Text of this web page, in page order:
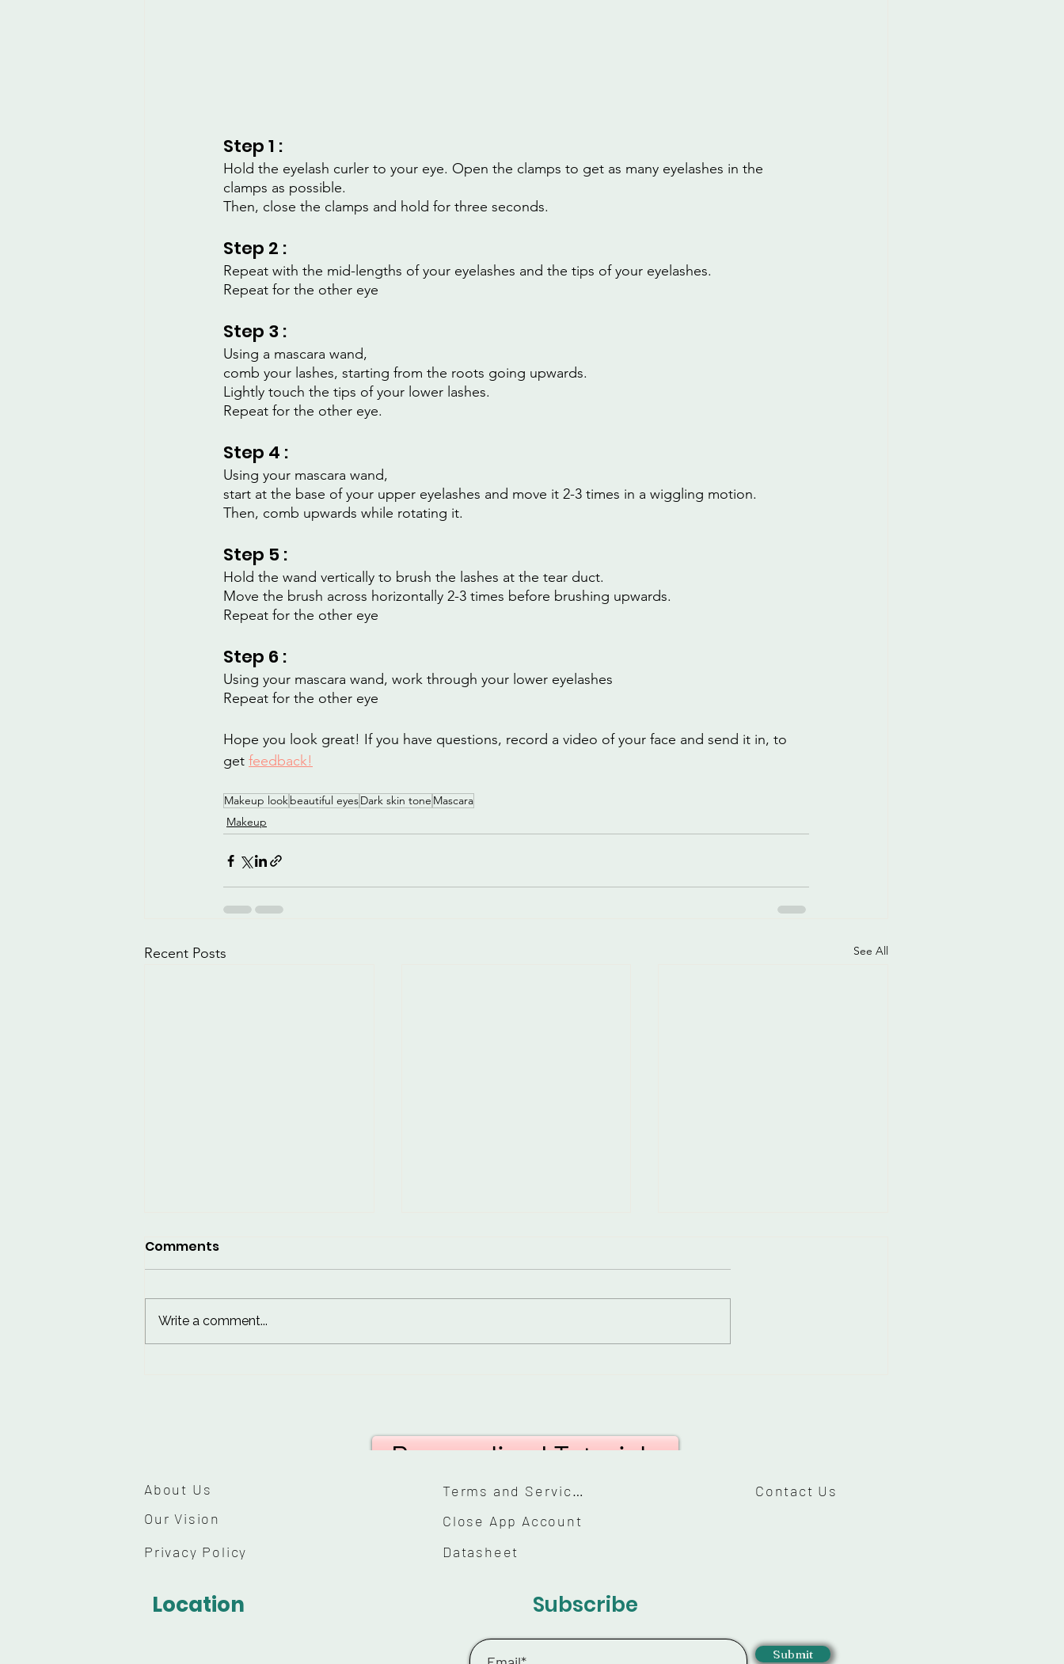
Step 1 :
Hold the eyelash curler to your eye. Open the clamps to get as many eyelashes in the
clamps as possible.
Then, close the clamps and hold for three seconds.
Step 2 :
Repeat with the mid-lengths of your eyelashes and the tips of your eyelashes.
Repeat for the other eye
Step 3 :
Using a mascara wand,
comb your lashes, starting from the roots going upwards.
Lightly touch the tips of your lower lashes.
Repeat for the other eye.
Step 4 :
Using your mascara wand,
start at the base of your upper eyelashes and move it 2-3 times in a wiggling motion.
Then, comb upwards while rotating it.
Step 5 :
Hold the wand vertically to brush the lashes at the tear duct.
Move the brush across horizontally 2-3 times before brushing upwards.
Repeat for the other eye
Step 6 :
Using your mascara wand, work through your lower eyelashes
Repeat for the other eye
Hope you look great! If you have questions, record a video of your face and send it in, to
get feedback!
Makeup lookbeautiful eyesDark skin tone Mascara
Makeup
Recent Posts See All
Comments
Write a comment...
Personalized Tutorials
About Us
Our Vision
Privacy Policy
Terms and Services
Contact Us
Close App Account
Datasheet
Location Subscribe
Submit